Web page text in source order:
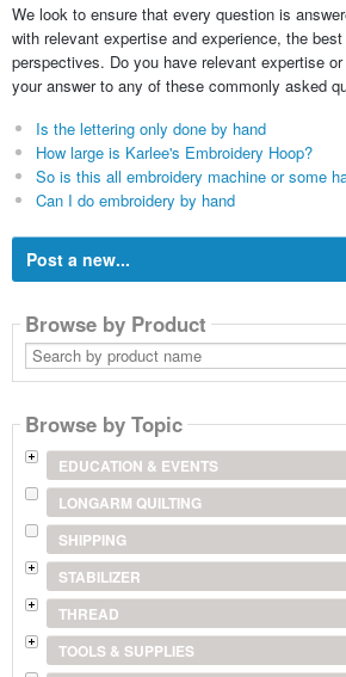
We look to ensure that every question is
with relevant expertise and experience, the
perspectives. Do you have relevant expertise
your answer to any of these commonly asked
Is the lettering only done by hand
How large is Karlee's Embroidery Hoop?
So is this all embroidery machine or some
Can I do embroidery by hand
Post a new...
Browse by Product
Search
by
product
Browse by Topic
EDUCATION & EVENTS
LONGARM QUILTING
SHIPPING
STABILIZER
THREAD
TOOLS & SUPPLIES